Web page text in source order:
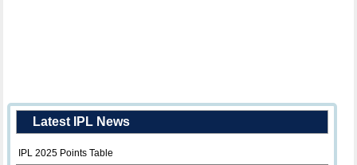
Latest IPL News
IPL 2025 Points Table